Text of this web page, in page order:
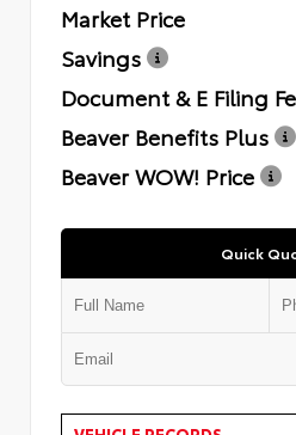
Market Price
Savings
Document & E Filing
Beaver Benefits Plus
Beaver WOW! Price
Quick